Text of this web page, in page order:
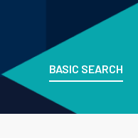
BASIC SEARCH